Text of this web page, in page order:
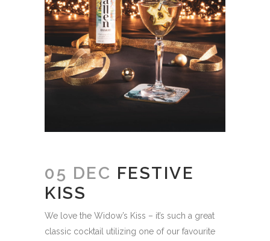
05 DEC FESTIVE
KISS
We love the Widow’s Kiss – it’s such a great
classic cocktail utilizing one of our favourite